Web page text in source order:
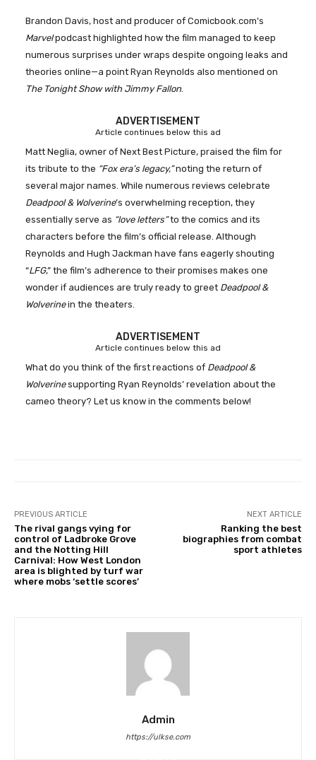
Brandon Davis, host and producer of Comicbook.com’s
Marvelpodcast highlighted how the film managed to keep
numerous surprises under wraps despite ongoing leaks and
theories online—a point Ryan Reynolds also mentioned on
The Tonight Show with Jimmy Fallon
ADVERTISEMENT
Article continues below this ad
Matt Neglia, owner of Next Best Picture, praised the film for
its tribute to the “Fox era’s legacy,”noting the return of
several major names. While numerous reviews celebrate
Deadpool & Wolverine’s overwhelming reception, they
essentially serve as “love letters”to the comics and its
characters before the film’s official release. Although
Reynolds and Hugh Jackman have fans eagerly shouting
“LFG,” the film’s adherence to their promises makes one
wonder if audiences are truly ready to greet Deadpool &
Wolverinein the theaters.
ADVERTISEMENT
Article continues below this ad
What do you think of the first reactions of Deadpool &
Wolverinesupporting Ryan Reynolds’ revelation about the
cameo theory? Let us know in the comments below!
PREVIOUS ARTICLE
The rival gangs vying for
control of Ladbroke Grove
and the Notting Hill
Carnival: How West London
area is blighted by turf war
where mobs ‘settle scores’
NEXT ARTICLE
Ranking the best
biographies from combat
sport athletes
Admin
https://ulkse.com